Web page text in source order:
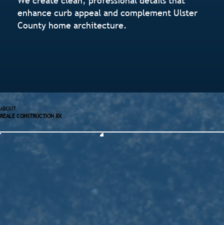
enhance curb appeal and complement Ulster
County home architecture.
ABOUT
REALE CONSTRUCTION RX